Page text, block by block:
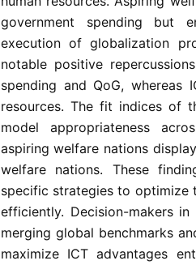
government spending but
execution of globalization
notable positive
spending and QoG, whereas
resources. The fit indices of
model appropriateness
aspiring welfare nations
welfare nations. These
specific strategies to optimize
efficiently. Decision-makers
merging global benchmarks
maximize ICT advantages